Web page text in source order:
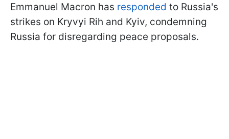
Emmanuel Macron has responded to Russia's
strikes on Kryvyi Rih and Kyiv, condemning
Russia for disregarding peace proposals.